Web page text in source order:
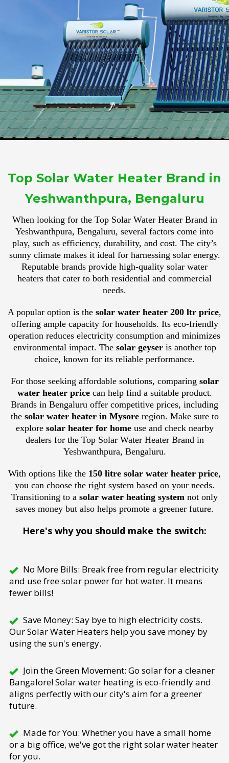
Top Solar Water Heater Brand in
Yeshwanthpura, Bengaluru
When looking for the Top Solar Water Heater Brand in
Yeshwanthpura, Bengaluru, several factors come into
play, such as efficiency, durability, and cost. The city’s
sunny climate makes it ideal for harnessing solar energy.
Reputable brands provide high-quality solar water
heaters that cater to both residential and commercial
needs.
A popular option is the solar water heater 200 ltr price,
offering ample capacity for households. Its eco-friendly
operation reduces electricity consumption and minimizes
environmental impact. The solar geyseris another top
choice, known for its reliable performance.
For those seeking affordable solutions, comparing solar
water heater pricecan help find a suitable product.
Brands in Bengaluru offer competitive prices, including
the solar water heater in Mysoreregion. Make sure to
explore solar heater for homeuse and check nearby
dealers for the Top Solar Water Heater Brand in
Yeshwanthpura, Bengaluru.
With options like the 150 litre solar water heater price,
you can choose the right system based on your needs.
Transitioning to a solar water heating system not only
saves money but also helps promote a greener future.
Here's why you should make the switch:
No More Bills: Break free from regular electricity
and use free solar power for hot water. It means
fewer bills!
Save Money: Say bye to high electricity costs.
Our Solar Water Heaters help you save money by
using the sun's energy.
Join the Green Movement: Go solar for a cleaner
Bangalore! Solar water heating is eco-friendly and
aligns perfectly with our city's aim for a greener
future.
Made for You: Whether you have a small home
or a big office, we've got the right solar water heater
for you.